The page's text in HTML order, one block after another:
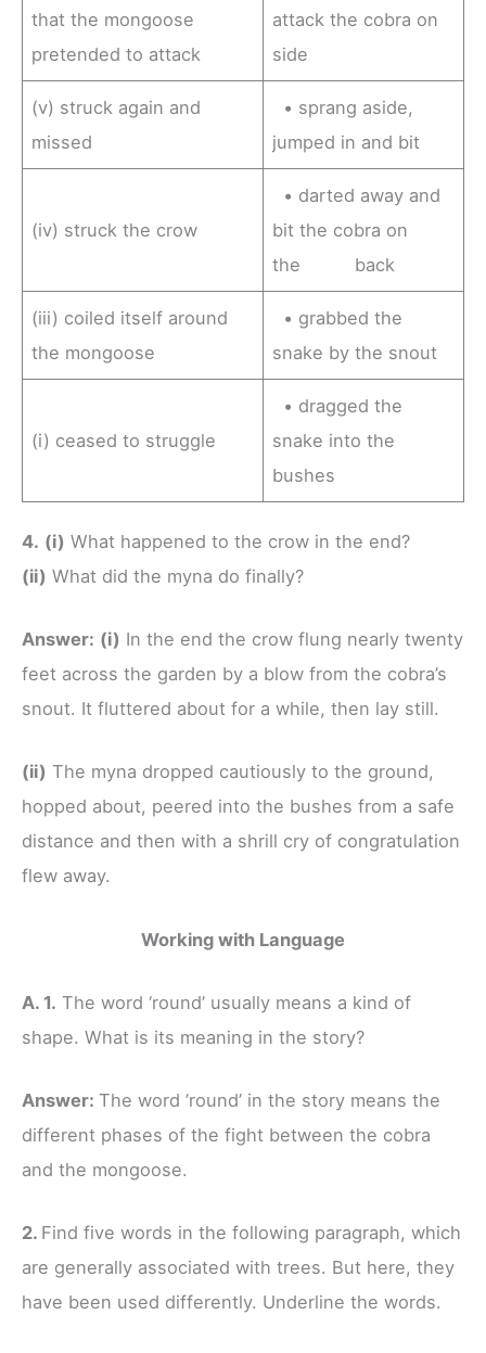
that the mongoose
pretended to attack
attack the cobra on
side
(v) struck again and
missed
• sprang aside,
jumped in and bit
(iv) struck the crow
• darted away and
bit the cobra on
the back
(iii) coiled itself around
the mongoose
• grabbed the
snake by the snout
(i) ceased to struggle
• dragged the
snake into the
bushes
4. (i) What happened to the crow in the end?
(ii) What did the myna do finally?
Answer: (i) In the end the crow flung nearly twenty
feet across the garden by a blow from the cobra’s
snout. It fluttered about for a while, then lay still.
(ii) The myna dropped cautiously to the ground,
hopped about, peered into the bushes from a safe
distance and then with a shrill cry of congratulation
flew away.
Working with Language
A. 1. The word ‘round’ usually means a kind of
shape. What is its meaning in the story?
Answer: The word ’round’ in the story means the
different phases of the fight between the cobra
and the mongoose.
2. Find five words in the following paragraph, which
are generally associated with trees. But here, they
have been used differently. Underline the words.